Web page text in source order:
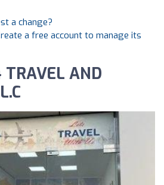
a change?
a free account to manage its
AND